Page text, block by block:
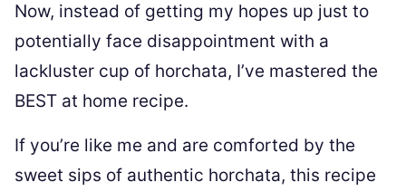
Now, instead of getting my hopes up just to
potentially face disappointment with a
lackluster cup of horchata, I’ve mastered the
BEST at home recipe.
If you’re like me and are comforted by the
sweet sips of authentic horchata, this recipe